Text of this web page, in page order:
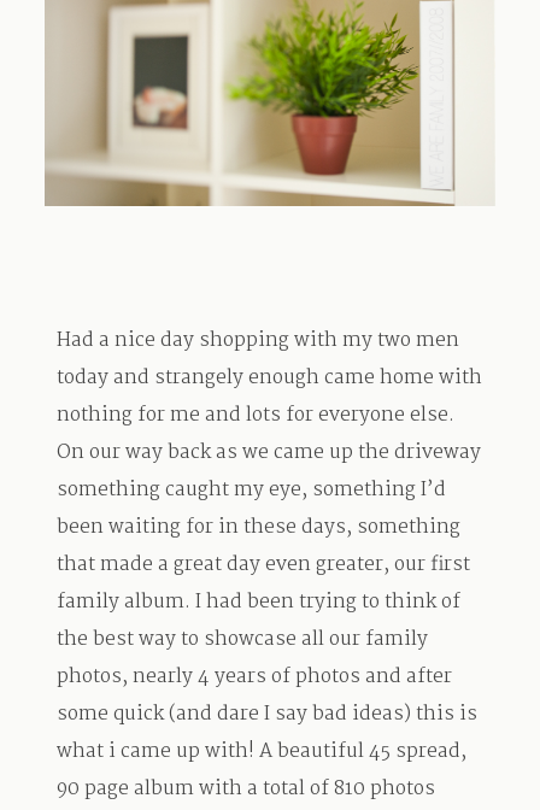
EDUCATION
TRAVEL
CONTACT
Had a nice day shopping with my two men
today and strangely enough came home with
nothing for me and lots for everyone else.
On our way back as we came up the driveway
something caught my eye, something I’d
been waiting for in these days, something
that made a great day even greater, our first
family album. I had been trying to think of
the best way to showcase all our family
photos, nearly 4 years of photos and after
some quick (and dare I say bad ideas) this is
what i came up with! A beautiful 45 spread,
90 page album with a total of 810 photos